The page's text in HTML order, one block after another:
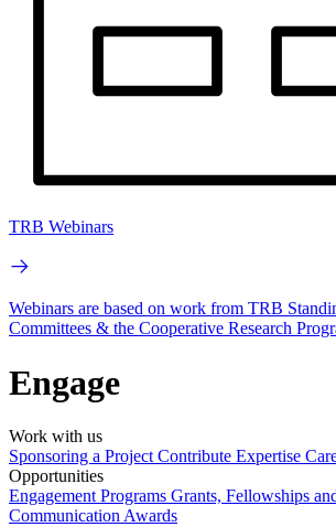
TRB Webinars
Webinars are based on work from TRB
Committees & the Cooperative Research
Engage
Work with us
Sponsoring a Project Contribute Expertise
Opportunities
Engagement Programs Grants, Fellowships
Communication Awards